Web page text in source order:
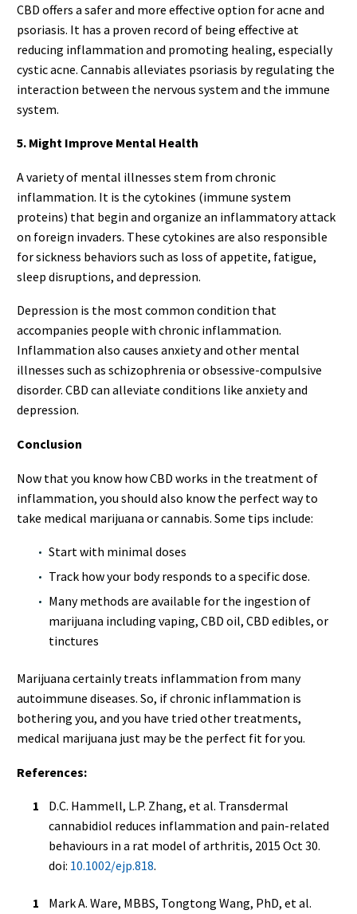
CBD offers a safer and more effective option for acne and
psoriasis. It has a proven record of being effective at
reducing inflammation and promoting healing, especially
cystic acne. Cannabis alleviates psoriasis by regulating the
interaction between the nervous system and the immune
system.
5. Might Improve Mental Health
A variety of mental illnesses stem from chronic
inflammation. It is the cytokines (immune system
proteins) that begin and organize an inflammatory attack
on foreign invaders. These cytokines are also responsible
for sickness behaviors such as loss of appetite, fatigue,
sleep disruptions, and depression.
Depression is the most common condition that
accompanies people with chronic inflammation.
Inflammation also causes anxiety and other mental
illnesses such as schizophrenia or obsessive-compulsive
disorder. CBD can alleviate conditions like anxiety and
depression.
Conclusion
Now that you know how CBD works in the treatment of
inflammation, you should also know the perfect way to
take medical marijuana or cannabis. Some tips include:
Start with minimal doses
Track how your body responds to a specific dose.
Many methods are available for the ingestion of
marijuana including vaping, CBD oil, CBD edibles, or
tinctures
Marijuana certainly treats inflammation from many
autoimmune diseases. So, if chronic inflammation is
bothering you, and you have tried other treatments,
medical marijuana just may be the perfect fit for you.
References:
D.C. Hammell, L.P. Zhang, et al. Transdermal
cannabidiol reduces inflammation and pain-related
behaviours in a rat model of arthritis, 2015 Oct 30.
doi: 10.1002/ejp.818.
Mark A. Ware, MBBS, Tongtong Wang, PhD, et al.